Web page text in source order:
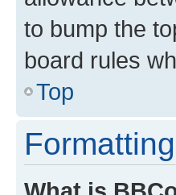
to bump the
board rules
Top